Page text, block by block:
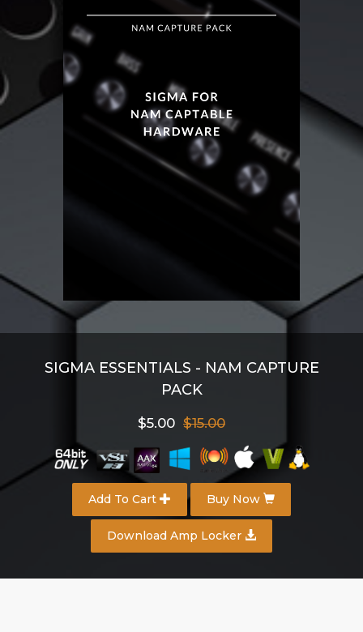
SIGMA ESSENTIALS - NAM CAPTURE
PACK
$5.00 $15.00
Add To Cart Buy Now
Download Amp Locker